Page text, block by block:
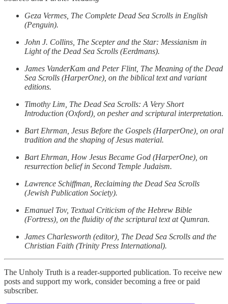
Geza Vermes, The Complete Dead Sea Scrolls in English
(Penguin).
John J. Collins, The Scepter and the Star: Messianism in
Light of the Dead Sea Scrolls (Eerdmans).
James VanderKam and Peter Flint, The Meaning of the Dead
Sea Scrolls (HarperOne), on the biblical text and variant
editions.
Timothy Lim, The Dead Sea Scrolls: A Very Short
Introduction (Oxford), on pesher and scriptural interpretation.
Bart Ehrman, Jesus Before the Gospels (HarperOne), on oral
tradition and the shaping of Jesus material.
Bart Ehrman, How Jesus Became God (HarperOne), on
resurrection belief in Second Temple Judaism.
Lawrence Schiffman, Reclaiming the Dead Sea Scrolls
(Jewish Publication Society).
Emanuel Tov, Textual Criticism of the Hebrew Bible
(Fortress), on the fluidity of the scriptural text at Qumran.
James Charlesworth (editor), The Dead Sea Scrolls and the
Christian Faith (Trinity Press International).
The Unholy Truth is a reader-supported publication. To receive new
posts and support my work, consider becoming a free or paid
subscriber.